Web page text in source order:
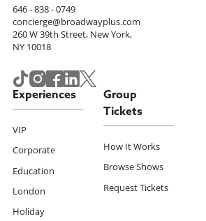
646 - 838 - 0749
concierge@broadwayplus.com
260 W 39th Street, New York,
NY 10018
Experiences
VIP
Corporate
Education
London
Holiday
Group
Tickets
How It Works
Browse Shows
Request Tickets